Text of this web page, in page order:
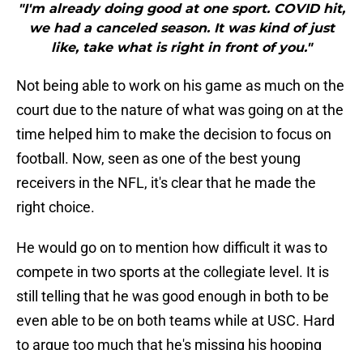
"I'm already doing good at one sport. COVID hit,
we had a canceled season. It was kind of just
like, take what is right in front of you."
Not being able to work on his game as much on the
court due to the nature of what was going on at the
time helped him to make the decision to focus on
football. Now, seen as one of the best young
receivers in the NFL, it's clear that he made the
right choice.
He would go on to mention how difficult it was to
compete in two sports at the collegiate level. It is
still telling that he was good enough in both to be
even able to be on both teams while at USC. Hard
to argue too much that he's missing his hooping